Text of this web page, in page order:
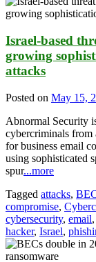
Israel-based
growing
attacks
Posted on May 15,
Abnormal Security
cybercriminals from
for business email
using sophisticated
spur...more
Tagged attacks,
compromise,
cybersecurity, email,
hacker, Israel,